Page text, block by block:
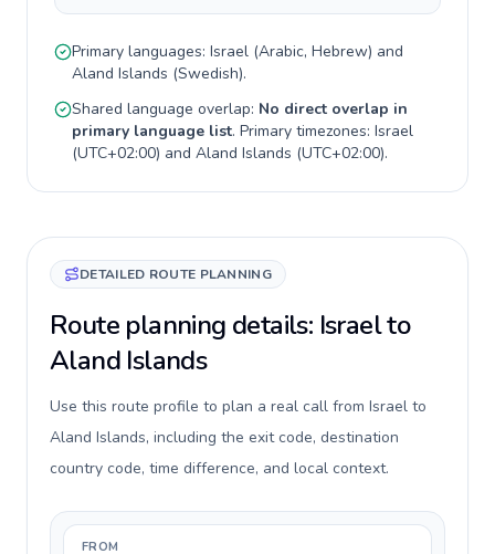
Primary languages: Israel (Arabic, Hebrew) and
Aland Islands (Swedish).
Shared language overlap: No direct overlap in
primary language list. Primary timezones: Israel
(UTC+02:00) and Aland Islands (UTC+02:00).
DETAILED ROUTE PLANNING
Route planning details: Israel to
Aland Islands
Use this route profile to plan a real call from Israel to
Aland Islands, including the exit code, destination
country code, time difference, and local context.
FROM